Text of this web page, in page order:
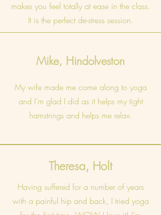
makes you feel totally at ease in the class.
It is the perfect de-stress session.
Mike, Hindolveston
My wife made me come along to yoga
and I’m glad I did as it helps my tight
hamstrings and helps me relax.
Theresa, Holt
Having suffered for a number of years
with a painful hip and back, I tried yoga